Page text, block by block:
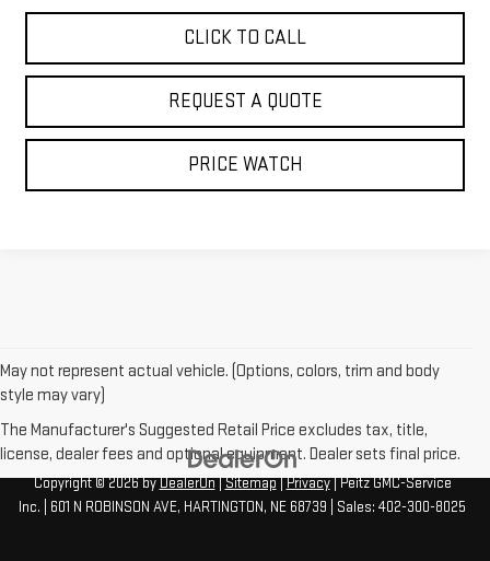
CLICK TO CALL
REQUEST A QUOTE
PRICE WATCH
May not represent actual vehicle. (Options, colors, trim and body
style may vary)
The Manufacturer's Suggested Retail Price excludes tax, title,
license, dealer fees and optional equipment. Dealer sets final price.
Copyright © 2026byDealerOn|Sitemap|Privacy| Peitz GMC-Service
Inc.
601 N ROBINSON AVE, HARTINGTON, NE 68739 | Sales: 402-300-8025